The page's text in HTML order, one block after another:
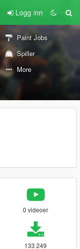
Logg inn
Paint Jobs
Spiller
More
0 videoer
133 249